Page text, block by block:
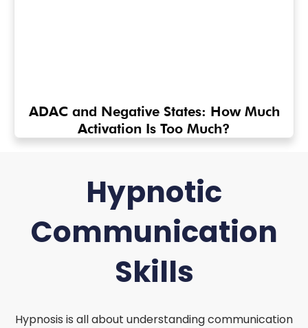
ADAC and Negative States: How Much
Activation Is Too Much?
Hypnotic
Communication
Skills
Hypnosis is all about understanding communication